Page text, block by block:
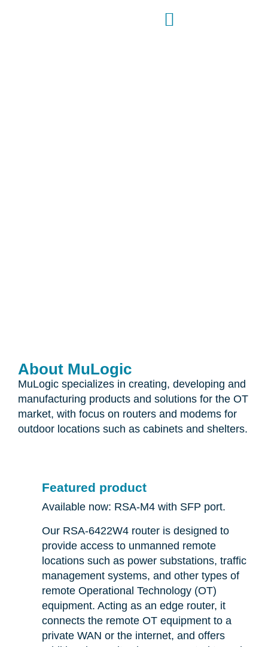
About MuLogic
MuLogic specializes in creating, developing and
manufacturing products and solutions for the OT
market, with focus on routers and modems for
outdoor locations such as cabinets and shelters.
Featured product
Available now: RSA-M4 with SFP port.
Our RSA-6422W4 router is designed to
provide access to unmanned remote
locations such as power substations, traffic
management systems, and other types of
remote Operational Technology (OT)
equipment. Acting as an edge router, it
connects the remote OT equipment to a
private WAN or the internet, and offers